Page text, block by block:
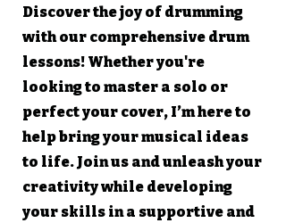
Discover the joy of drumming
with our comprehensive drum
lessons! Whether you're
looking to master a solo or
perfect your cover, I’m here to
help bring your musical ideas
to life. Join us and unleash your
creativity while developing
your skills in a supportive and